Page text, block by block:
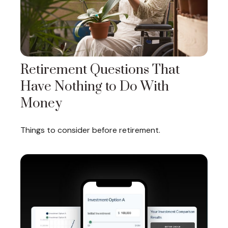
Retirement Questions That
Have Nothing to Do With
Money
Things to consider before retirement.